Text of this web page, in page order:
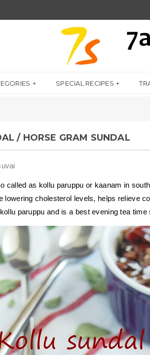
SPECIAL RECIPES
/ HORSE GRAM SUNDAL
called as kollu paruppu or kaanam in
lowering cholesterol levels, helps relieve
paruppu and is a best evening tea time